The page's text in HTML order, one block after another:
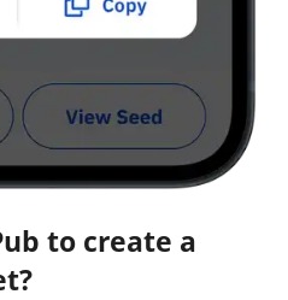
to create a